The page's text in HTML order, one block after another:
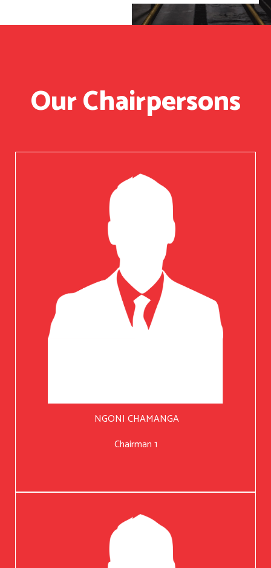
Our Chairpersons
NGONI CHAMANGA
Chairman 1